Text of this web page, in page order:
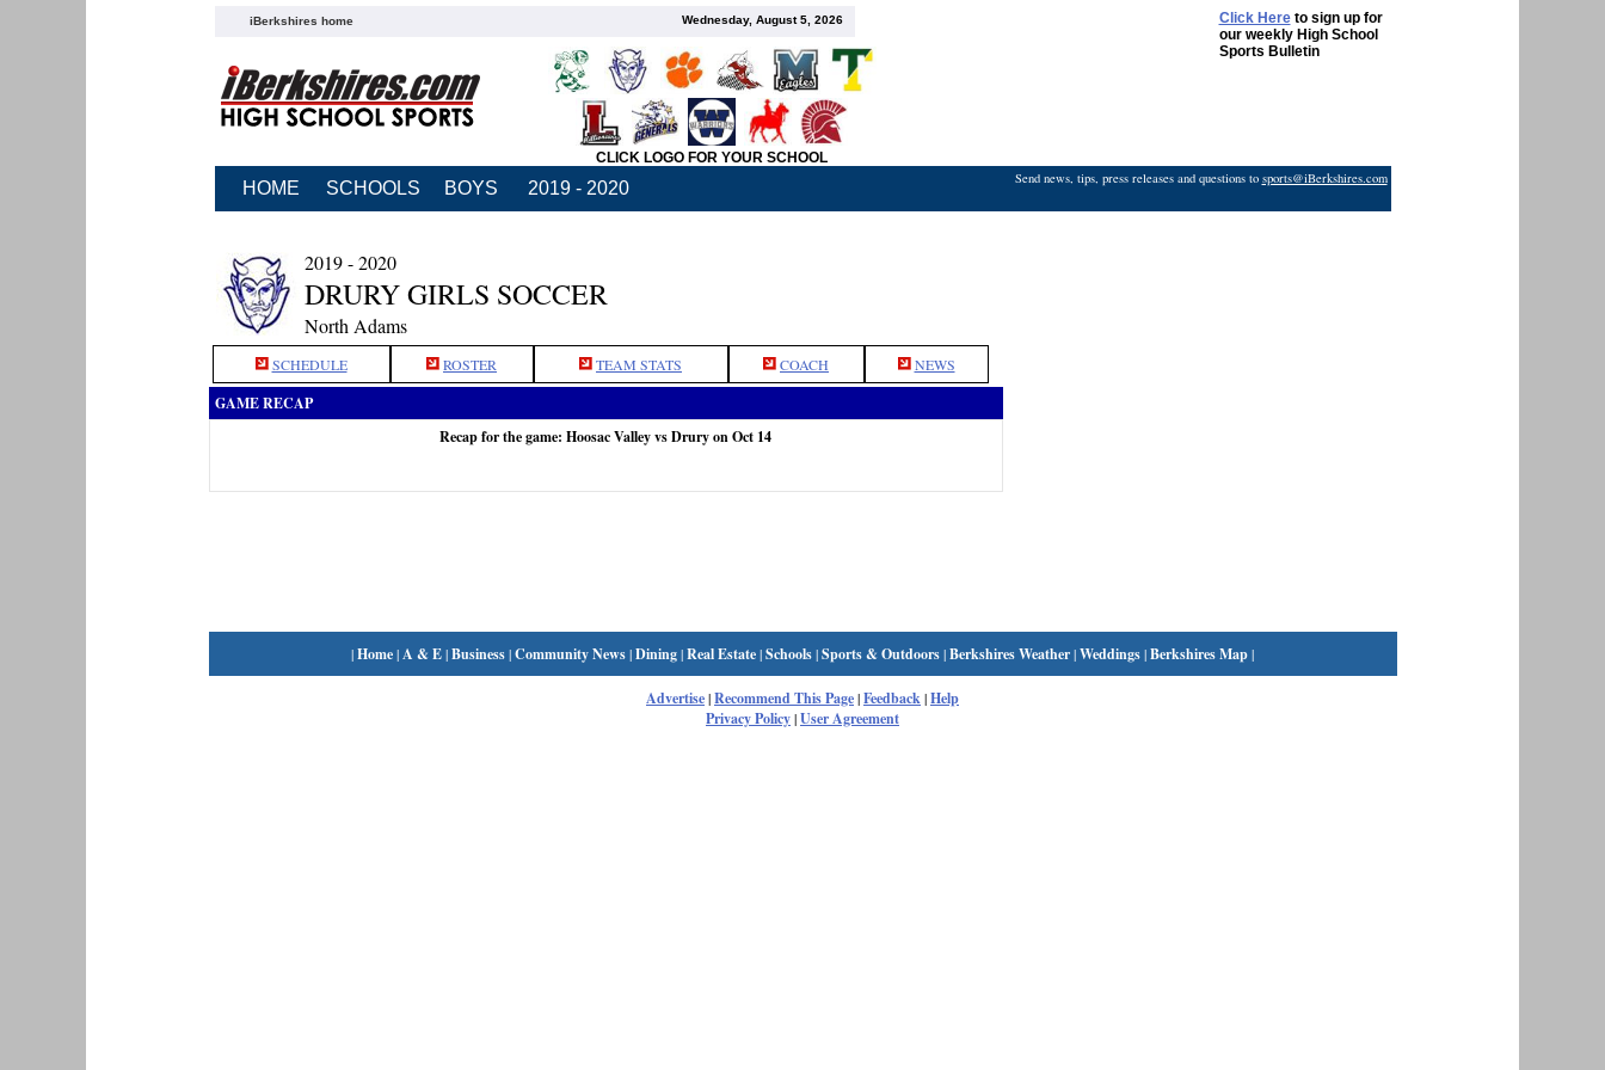
iBerkshires home Wednesday, August 5, 2026 Click Hereto sign up for
our weekly High School
Sports Bulletin
CLICK LOGO FOR YOUR SCHOOL
HOME SCHOOLS BOYS 2019 - 2020 Send news, tips, press releases and questions to sports@iBerkshires.com
2019 - 2020
DRURY GIRLS SOCCER
North Adams
SCHEDULE ROSTER TEAM STATS COACH NEWS
GAME RECAP
Recap for the game: Hoosac Valley vs Drury on Oct 14
|Home|A & E|Business|Community News|Dining|Real Estate|Schools|Sports & Outdoors|Berkshires Weather|Weddings|Berkshires Map|
Advertise|Recommend This Page|Feedback|Help
Privacy Policy|User Agreement